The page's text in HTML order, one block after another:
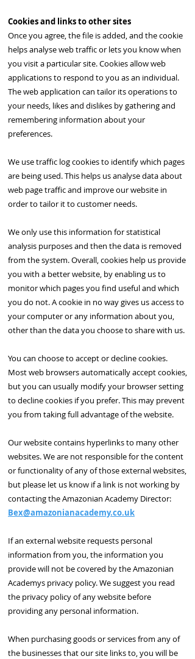
Cookies and links to other sites
Once you agree, the file is added, and the cookie
helps analyse web traffic or lets you know when
you visit a particular site. Cookies allow web
applications to respond to you as an individual.
The web application can tailor its operations to
your needs, likes and dislikes by gathering and
remembering information about your
preferences.
We use traffic log cookies to identify which pages
are being used. This helps us analyse data about
web page traffic and improve our website in
order to tailor it to customer needs.
We only use this information for statistical
analysis purposes and then the data is removed
from the system. Overall, cookies help us provide
you with a better website, by enabling us to
monitor which pages you find useful and which
you do not. A cookie in no way gives us access to
your computer or any information about you,
other than the data you choose to share with us.
You can choose to accept or decline cookies.
Most web browsers automatically accept cookies,
but you can usually modify your browser setting
to decline cookies if you prefer. This may prevent
you from taking full advantage of the website.
Our website contains hyperlinks to many other
websites. We are not responsible for the content
or functionality of any of those external websites,
but please let us know if a link is not working by
contacting the Amazonian Academy Director:
Bex@amazonianacademy.co.uk
If an external website requests personal
information from you, the information you
provide will not be covered by the Amazonian
Academys privacy policy. We suggest you read
the privacy policy of any website before
providing any personal information.
When purchasing goods or services from any of
the businesses that our site links to, you will be